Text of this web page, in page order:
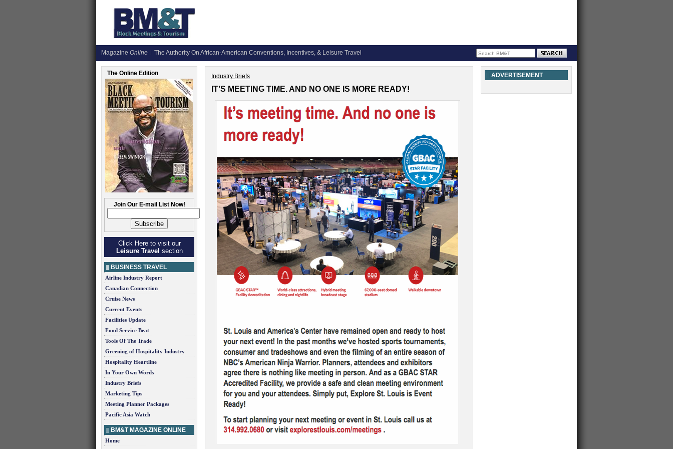
Magazine Online The Authority On African-American Conventions, Incentives, & Leisure Travel
The Online Edition
Join Our E-mail List Now!
Click Here to visit our
Leisure Travel section
BUSINESS TRAVEL
Airline Industry Report
Canadian Connection
Cruise News
Current Events
Facilities Update
Food Service Beat
Tools Of The Trade
Greening of Hospitality Industry
Hospitality Heartline
In Your Own Words
Industry Briefs
Marketing Tips
Meeting Planner Packages
Pacific Asia Watch
BM&T MAGAZINE ONLINE
Home
Industry Briefs
IT’S MEETING TIME. AND NO ONE IS MORE READY!
ADVERTISEMENT